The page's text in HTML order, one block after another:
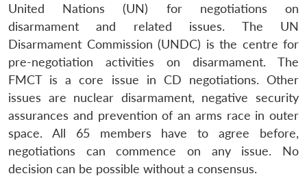
United Nations (UN) for negotiations on
disarmament and related issues. The UN
Disarmament Commission (UNDC) is the centre for
pre-negotiation activities on disarmament. The
FMCT is a core issue in CD negotiations. Other
issues are nuclear disarmament, negative security
assurances and prevention of an arms race in outer
space. All 65 members have to agree before,
negotiations can commence on any issue. No
decision can be possible without a consensus.